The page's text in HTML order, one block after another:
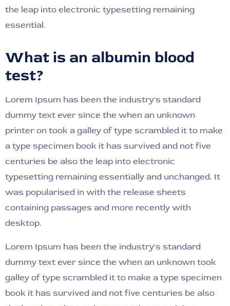
the leap into electronic typesetting remaining
essential.
What is an albumin blood
test?
Lorem Ipsum has been the industry's standard
dummy text ever since the when an unknown
printer on took a galley of type scrambled it to make
a type specimen book it has survived and not five
centuries be also the leap into electronic
typesetting remaining essentially and unchanged. It
was popularised in with the release sheets
containing passages and more recently with
desktop.
Lorem Ipsum has been the industry's standard
dummy text ever since the when an unknown took
galley of type scrambled it to make a type specimen
book it has survived and not five centuries be also